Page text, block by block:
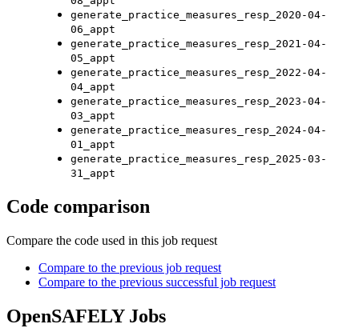
generate_practice_measures_resp_2020-04-
06_appt
generate_practice_measures_resp_2021-04-
05_appt
generate_practice_measures_resp_2022-04-
04_appt
generate_practice_measures_resp_2023-04-
03_appt
generate_practice_measures_resp_2024-04-
01_appt
generate_practice_measures_resp_2025-03-
31_appt
Code comparison
Compare the code used in this job request
Compare to the previous job request
Compare to the previous successful job request
OpenSAFELY Jobs